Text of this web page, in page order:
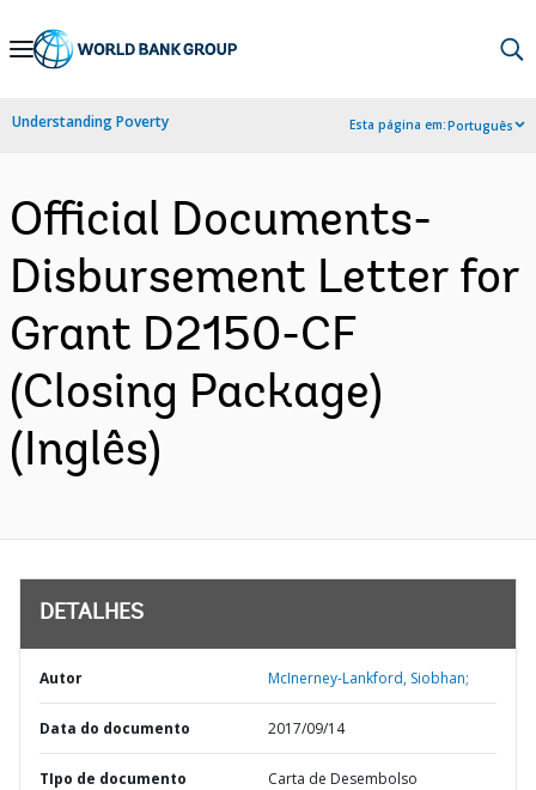
Skip
Navigation
Understanding Poverty Esta página em:Português
Official Documents-
Disbursement Letter for
Grant D2150-CF
(Closing Package)
(Inglês)
DETALHES
Autor McInerney-Lankford, Siobhan;
Data do documento 2017/09/14
TIpo de documento Carta de Desembolso